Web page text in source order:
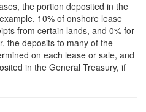
the portion deposited in the
10% of onshore lease
from certain lands, and 0% for
the deposits to many of the
on each lease or sale, and
in the General Treasury, if